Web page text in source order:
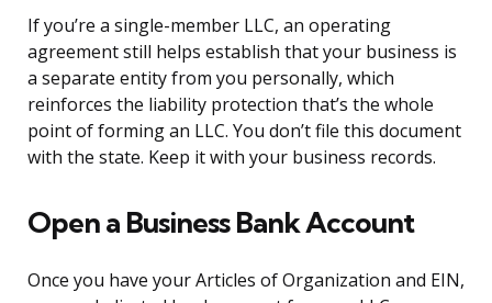
If you’re a single-member LLC, an operating
agreement still helps establish that your business is
a separate entity from you personally, which
reinforces the liability protection that’s the whole
point of forming an LLC. You don’t file this document
with the state. Keep it with your business records.
Open a Business Bank Account
Once you have your Articles of Organization and EIN,